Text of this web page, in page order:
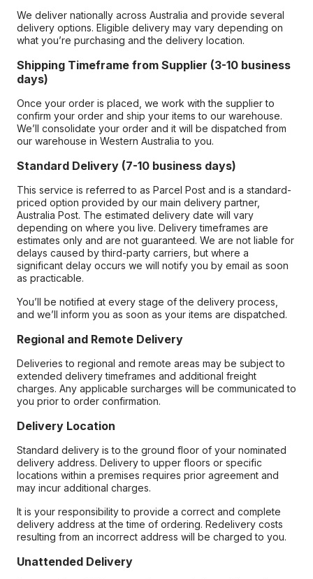
We deliver nationally across Australia and provide several
delivery options. Eligible delivery may vary depending on
what you’re purchasing and the delivery location.
Shipping Timeframe from Supplier (3-10 business
days)
Once your order is placed, we work with the supplier to
confirm your order and ship your items to our warehouse.
We’ll consolidate your order and it will be dispatched from
our warehouse in Western Australia to you.
Standard Delivery (7-10 business days)
This service is referred to as Parcel Post and is a standard-
priced option provided by our main delivery partner,
Australia Post. The estimated delivery date will vary
depending on where you live. Delivery timeframes are
estimates only and are not guaranteed. We are not liable for
delays caused by third-party carriers, but where a
significant delay occurs we will notify you by email as soon
as practicable.
You’ll be notified at every stage of the delivery process,
and we’ll inform you as soon as your items are dispatched.
Regional and Remote Delivery
Deliveries to regional and remote areas may be subject to
extended delivery timeframes and additional freight
charges. Any applicable surcharges will be communicated to
you prior to order confirmation.
Delivery Location
Standard delivery is to the ground floor of your nominated
delivery address. Delivery to upper floors or specific
locations within a premises requires prior agreement and
may incur additional charges.
It is your responsibility to provide a correct and complete
delivery address at the time of ordering. Redelivery costs
resulting from an incorrect address will be charged to you.
Unattended Delivery